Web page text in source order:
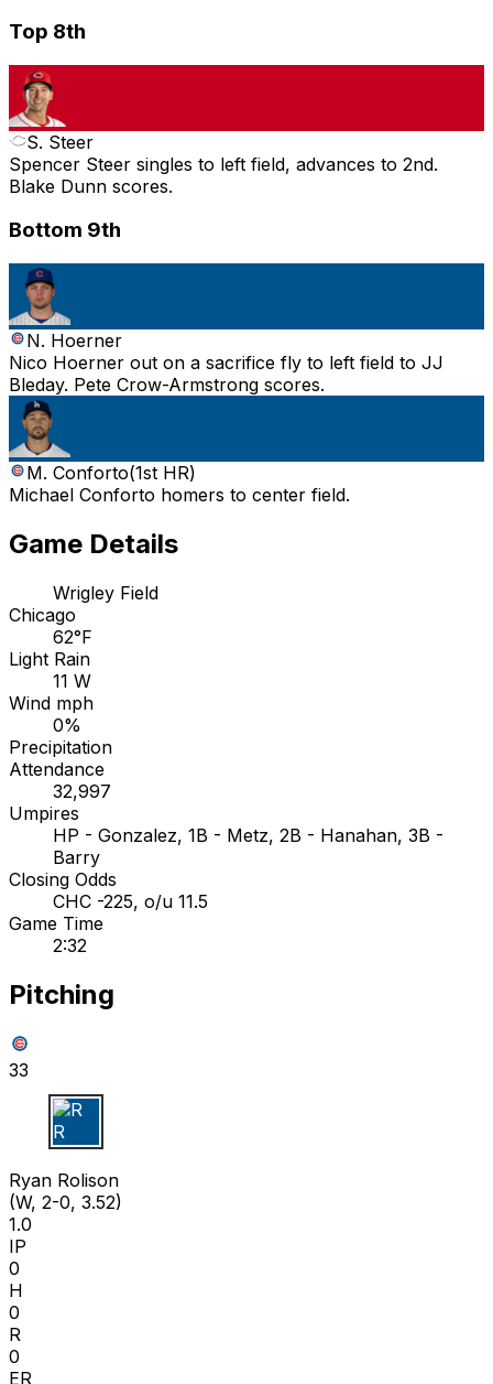
Top 8th
S. Steer
Spencer Steer singles to left field, advances to 2nd.
Blake Dunn scores.
Bottom 9th
N. Hoerner
Nico Hoerner out on a sacrifice fly to left field to JJ
Bleday. Pete Crow-Armstrong scores.
M. Conforto(1st HR)
Michael Conforto homers to center field.
Game Details
Wrigley Field
Chicago
62°F
Light Rain
11 W
Wind mph
0%
Precipitation
Attendance
32,997
Umpires
HP - Gonzalez, 1B - Metz, 2B - Hanahan, 3B -
Barry
Closing Odds
CHC -225, o/u 11.5
Game Time
2:32
Pitching
33
R R
Ryan Rolison
(W, 2-0, 3.52)
1.0
IP
0
H
0
R
0
ER